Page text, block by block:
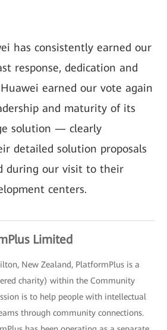
has consistently earned our
response, dedication and
earned our vote again
and maturity of its
solution — clearly
detailed solution proposals
during our visit to their
centers.
Limited
New Zealand, PlatformPlus is a
charity) within the Community
is to help people with intellectual
through community connections.